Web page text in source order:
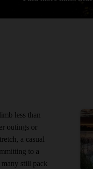
less than
outings or
a casual
to a
still pack